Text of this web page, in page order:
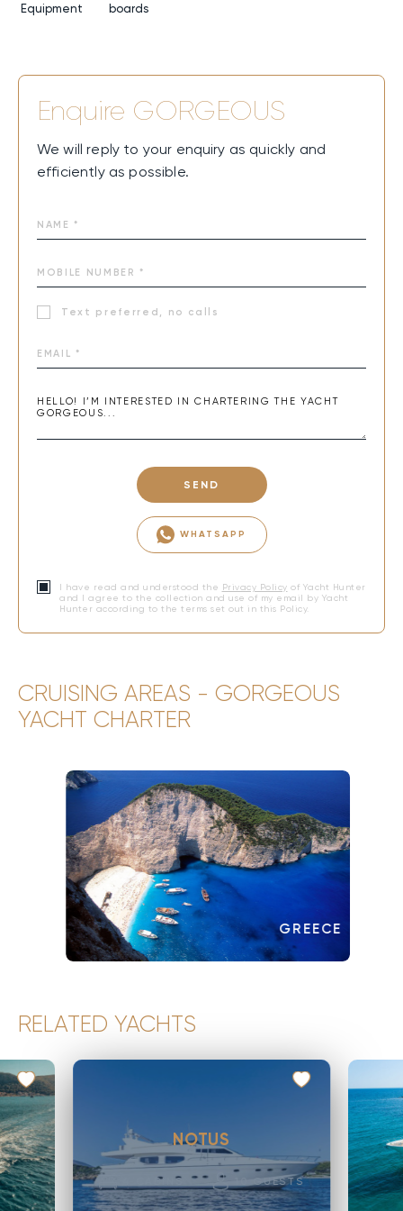
Equipment boards
Enquire GORGEOUS
We will reply to your enquiry as quickly and
efficiently as possible.
Text preferred, no calls
SEND
WHATSAPP
I have read and understood the Privacy Policy of Yacht Hunter
and I agree to the collection and use of my email by Yacht
Hunter according to the terms set out in this Policy.
CRUISING AREAS - GORGEOUS
YACHT CHARTER
GREECE
RELATED YACHTS
CABINS GUESTS
NOTUS